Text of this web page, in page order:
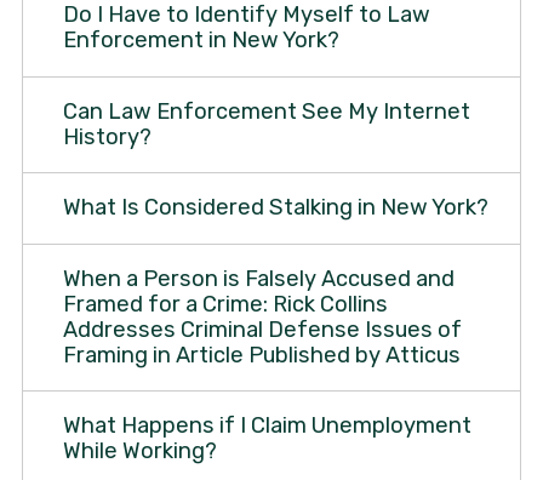
Do I Have to Identify Myself to Law
Enforcement in New York?
Can Law Enforcement See My Internet
History?
What Is Considered Stalking in New York?
When a Person is Falsely Accused and
Framed for a Crime: Rick Collins
Addresses Criminal Defense Issues of
Framing in Article Published by Atticus
What Happens if I Claim Unemployment
While Working?